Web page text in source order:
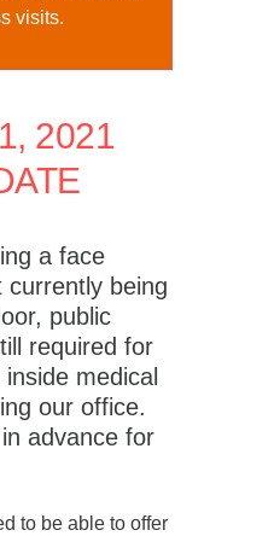
visits.
2021
a face
currently being
public
required for
medical
our office.
advance for
to be able to offer